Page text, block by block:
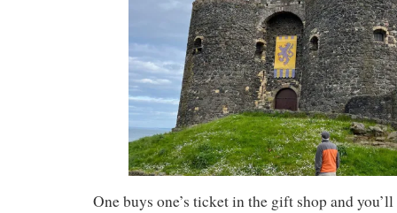
One buys one’s ticket in the gift shop and